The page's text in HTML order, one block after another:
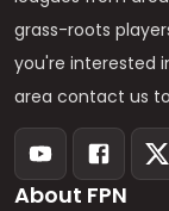
grass-roots
you're interested
area contact us
About FPN